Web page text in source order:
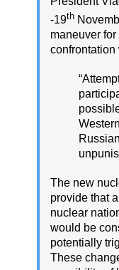
-19th
maneuver
confrontation
The new
provide that
nuclear
would be
potentially
These